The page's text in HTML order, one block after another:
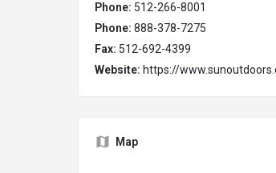
Phone: 512-266-8001
Phone: 888-378-7275
Fax: 512-692-4399
Website: https://
Map